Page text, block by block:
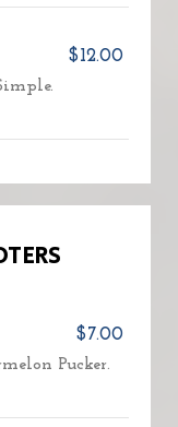
$12.00
$7.00
Pucker.